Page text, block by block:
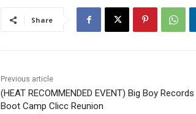
Share
Previous article
(HEAT RECOMMENDED EVENT) Big Boy Records
Boot Camp Clicc Reunion